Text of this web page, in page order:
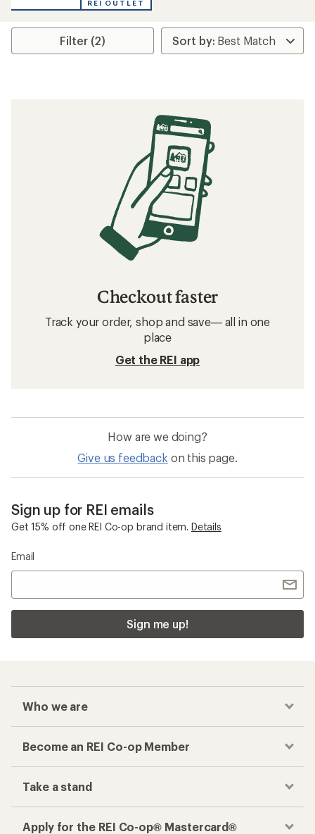
REI OUTLET
Filter (2)
Checkout faster
Track your order, shop and save— all in one
place
Get the REI app
How are we doing?
Give us feedback on this page.
Sign up for REI emails
Get 15% off one REI Co-op brand item. Details
Email
Sign me up!
Who we are
Become an REI Co-op Member
Take a stand
Apply for the REI Co-op® Mastercard®